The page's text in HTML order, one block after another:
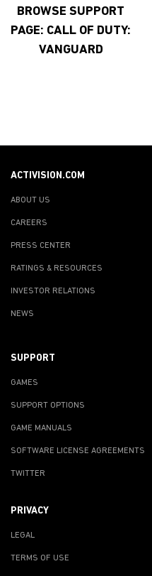
BROWSE SUPPORT
PAGE: CALL OF DUTY:
VANGUARD
ACTIVISION.COM
ABOUT US
CAREERS
PRESS CENTER
RATINGS & RESOURCES
INVESTOR RELATIONS
NEWS
SUPPORT
GAMES
SUPPORT OPTIONS
GAME MANUALS
SOFTWARE LICENSE AGREEMENTS
TWITTER
PRIVACY
LEGAL
TERMS OF USE